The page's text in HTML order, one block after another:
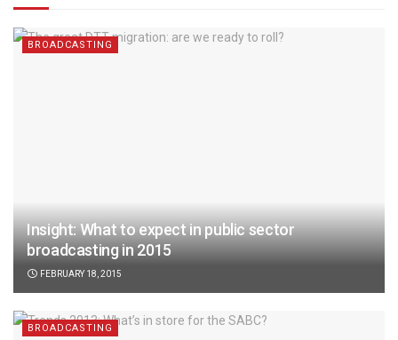
BROADCASTING
Insight: What to expect in public sector
broadcasting in 2015
FEBRUARY 18, 2015
BROADCASTING